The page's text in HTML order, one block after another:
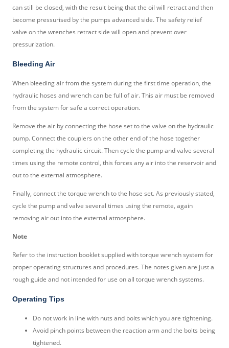
can still be closed, with the result being that the oil will retract and then
become pressurised by the pumps advanced side. The safety relief
valve on the wrenches retract side will open and prevent over
pressurization.
Bleeding Air
When bleeding air from the system during the first time operation, the
hydraulic hoses and wrench can be full of air. This air must be removed
from the system for safe a correct operation.
Remove the air by connecting the hose set to the valve on the hydraulic
pump. Connect the couplers on the other end of the hose together
completing the hydraulic circuit. Then cycle the pump and valve several
times using the remote control, this forces any air into the reservoir and
out to the external atmosphere.
Finally, connect the torque wrench to the hose set. As previously stated,
cycle the pump and valve several times using the remote, again
removing air out into the external atmosphere.
Note
Refer to the instruction booklet supplied with torque wrench system for
proper operating structures and procedures. The notes given are just a
rough guide and not intended for use on all torque wrench systems.
Operating Tips
Do not work in line with nuts and bolts which you are tightening.
Avoid pinch points between the reaction arm and the bolts being
tightened.